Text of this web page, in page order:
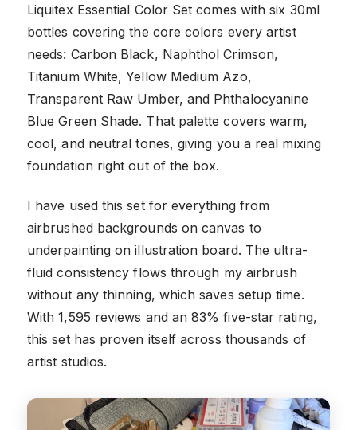
Liquitex Essential Color Set comes with six 30ml
bottles covering the core colors every artist
needs: Carbon Black, Naphthol Crimson,
Titanium White, Yellow Medium Azo,
Transparent Raw Umber, and Phthalocyanine
Blue Green Shade. That palette covers warm,
cool, and neutral tones, giving you a real mixing
foundation right out of the box.
I have used this set for everything from
airbrushed backgrounds on canvas to
underpainting on illustration board. The ultra-
fluid consistency flows through my airbrush
without any thinning, which saves setup time.
With 1,595 reviews and an 83% five-star rating,
this set has proven itself across thousands of
artist studios.